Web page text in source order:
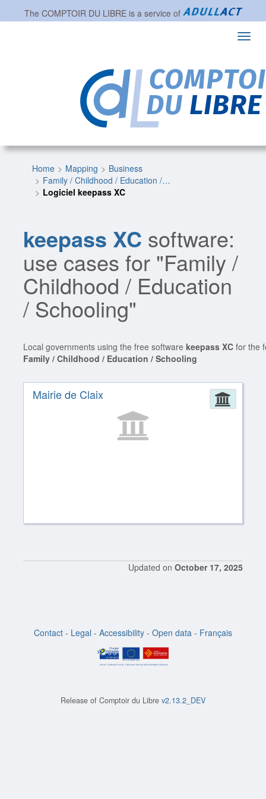
The COMPTOIR DU LIBREis a service of
Home Mapping
Business
Family / Childhood / Education /…
Logiciel keepass XC
keepass XC software:
use cases for "Family /
Childhood / Education
/ Schooling"
Local governments using the free softwarekeepass XC for the
Family / Childhood / Education / Schooling
Mairie de Claix
Updated on October 17, 2025
Contact - Legal - Accessibility - Open data - Français
Release of Comptoir du Libre v2.13.2_DEV